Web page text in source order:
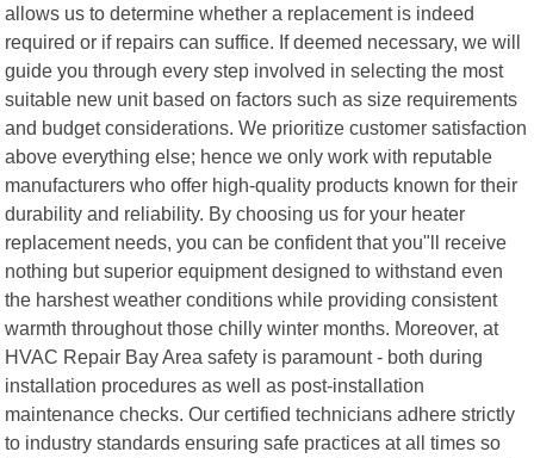
allows us to determine whether a replacement is indeed
required or if repairs can suffice. If deemed necessary, we will
guide you through every step involved in selecting the most
suitable new unit based on factors such as size requirements
and budget considerations. We prioritize customer satisfaction
above everything else; hence we only work with reputable
manufacturers who offer high-quality products known for their
durability and reliability. By choosing us for your heater
replacement needs, you can be confident that you"ll receive
nothing but superior equipment designed to withstand even
the harshest weather conditions while providing consistent
warmth throughout those chilly winter months. Moreover, at
HVAC Repair Bay Area safety is paramount - both during
installation procedures as well as post-installation
maintenance checks. Our certified technicians adhere strictly
to industry standards ensuring safe practices at all times so